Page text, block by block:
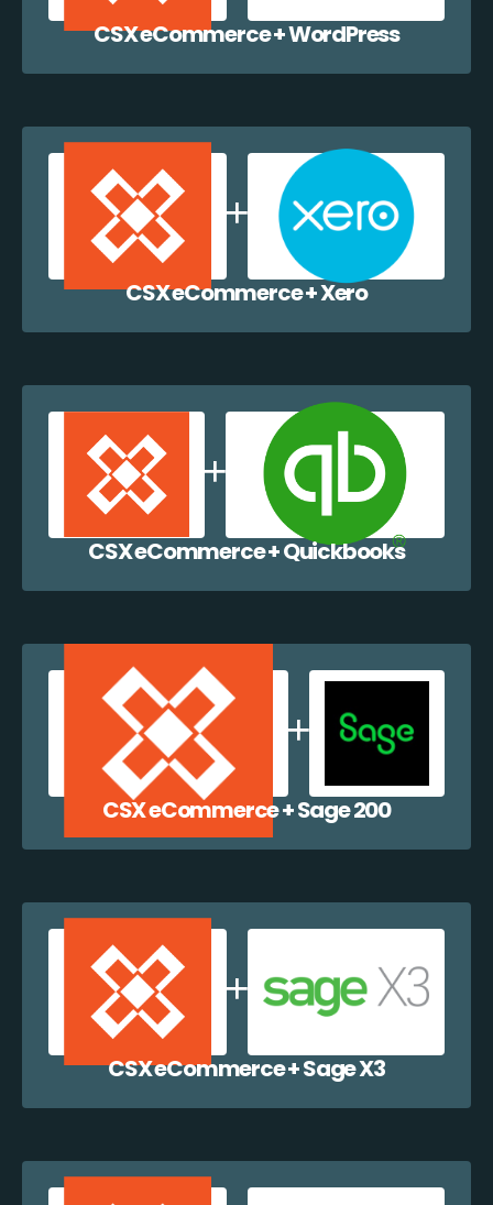
CSX eCommerce + WordPress
CSX eCommerce + Xero
CSX eCommerce + Quickbooks
CSX eCommerce + Sage 200
CSX eCommerce + Sage X3